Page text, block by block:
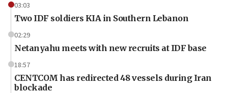
03:03
Two IDF soldiers KIA in Southern Lebanon
02:29
Netanyahu meets with new recruits at IDF base
18:57
CENTCOM has redirected 48 vessels during Iran
blockade